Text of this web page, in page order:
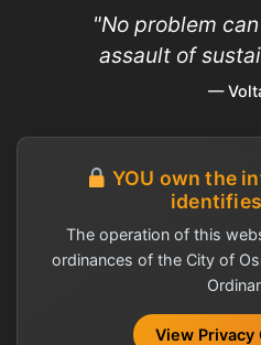
"No problem
assault of
—
YOU own the
identifies
The operation of this
ordinances of the City of
View Privacy